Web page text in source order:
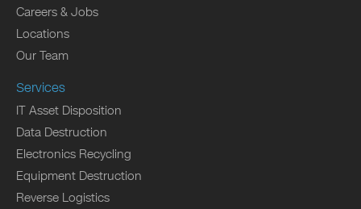
Careers & Jobs
Locations
Our Team
Services
IT Asset Disposition
Data Destruction
Electronics Recycling
Equipment Destruction
Reverse Logistics